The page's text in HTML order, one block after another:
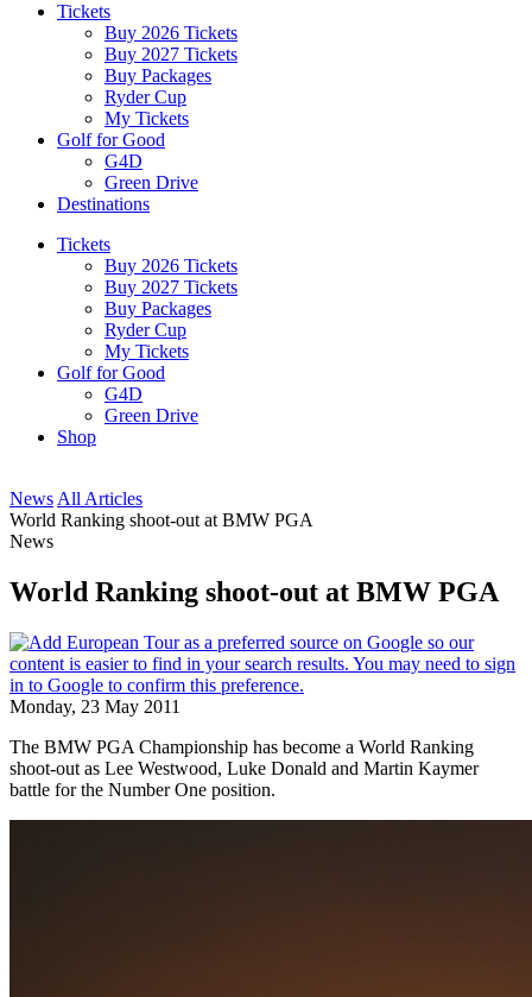
Tickets
Buy 2026 Tickets
Buy 2027 Tickets
Buy Packages
Ryder Cup
My Tickets
Golf for Good
G4D
Green Drive
Destinations
Tickets
Buy 2026 Tickets
Buy 2027 Tickets
Buy Packages
Ryder Cup
My Tickets
Golf for Good
G4D
Green Drive
Shop
News All Articles
World Ranking shoot-out at BMW PGA
News
World Ranking shoot-out at BMW PGA
Monday, 23 May 2011
The BMW PGA Championship has become a World Ranking
shoot-out as Lee Westwood, Luke Donald and Martin Kaymer
battle for the Number One position.